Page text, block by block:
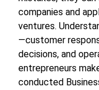
companies and
ventures.
—customer
decisions, and
entrepreneurs
conducted